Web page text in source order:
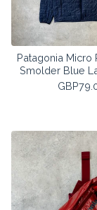
Patagonia Micro
Smolder Blue
GBP